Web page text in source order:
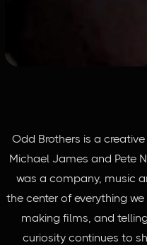
Odd Brothers is a
Michael James and Pete
was a company, music
the center of everything
making films, and
curiosity continues to